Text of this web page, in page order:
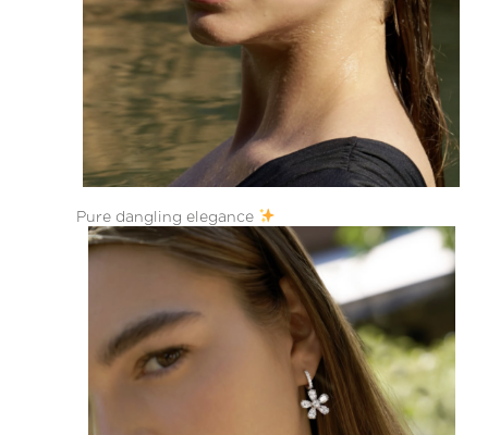
Pure dangling elegance